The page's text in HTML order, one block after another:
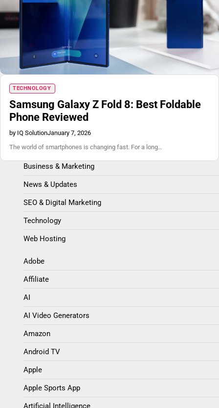
TECHNOLOGY
Samsung Galaxy Z Fold 8: Best Foldable
Phone Reviewed
by IQ SolutionJanuary 7, 2026
The world of smartphones is changing fast. For a long…
Business & Marketing
News & Updates
SEO & Digital Marketing
Technology
Web Hosting
Adobe
Affiliate
AI
AI Video Generators
Amazon
Android TV
Apple
Apple Sports App
Artificial Intelligence